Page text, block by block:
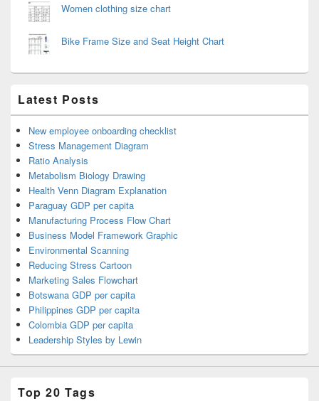
Women clothing size chart
Bike Frame Size and Seat Height Chart
Latest Posts
New employee onboarding checklist
Stress Management Diagram
Ratio Analysis
Metabolism Biology Drawing
Health Venn Diagram Explanation
Paraguay GDP per capita
Manufacturing Process Flow Chart
Business Model Framework Graphic
Environmental Scanning
Reducing Stress Cartoon
Marketing Sales Flowchart
Botswana GDP per capita
Philippines GDP per capita
Colombia GDP per capita
Leadership Styles by Lewin
Top 20 Tags